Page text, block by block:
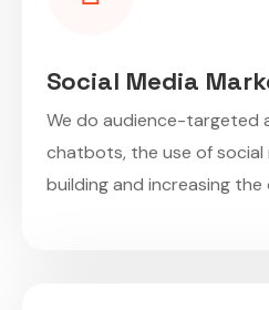
Social Media
We do audience-targeted
chatbots, the use of social
building and increasing